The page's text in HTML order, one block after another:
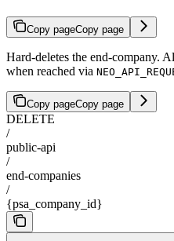
Copy pageCopy page
Hard-deletes the end-company.
when reached via
Copy pageCopy page
DELETE
/
public-api
/
end-companies
/
{psa_company_id}